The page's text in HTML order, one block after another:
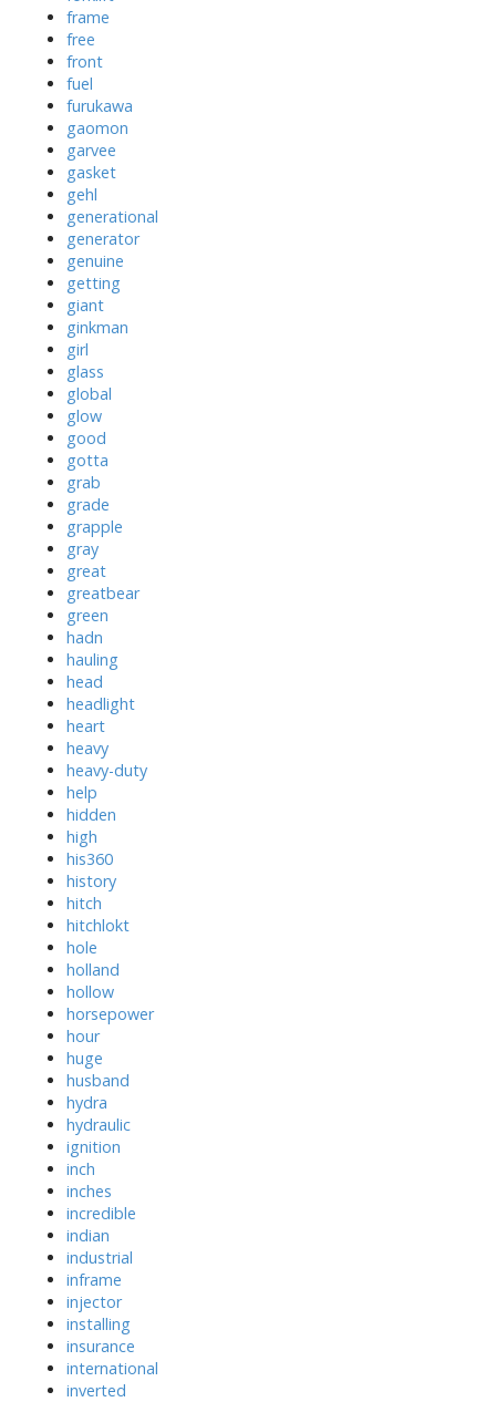
frame
free
front
fuel
furukawa
gaomon
garvee
gasket
gehl
generational
generator
genuine
getting
giant
ginkman
girl
glass
global
glow
good
gotta
grab
grade
grapple
gray
great
greatbear
green
hadn
hauling
head
headlight
heart
heavy
heavy-duty
help
hidden
high
his360
history
hitch
hitchlokt
hole
holland
hollow
horsepower
hour
huge
husband
hydra
hydraulic
ignition
inch
inches
incredible
indian
industrial
inframe
injector
installing
insurance
international
inverted